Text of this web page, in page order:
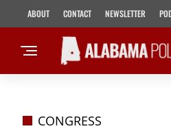
ABOUT CONTACT NEWSLETTER
CONGRESS